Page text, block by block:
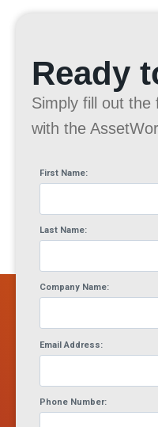
Ready
Simply fill out the
with the
First Name:
Last Name:
Company Name:
Email Address:
Phone Number: